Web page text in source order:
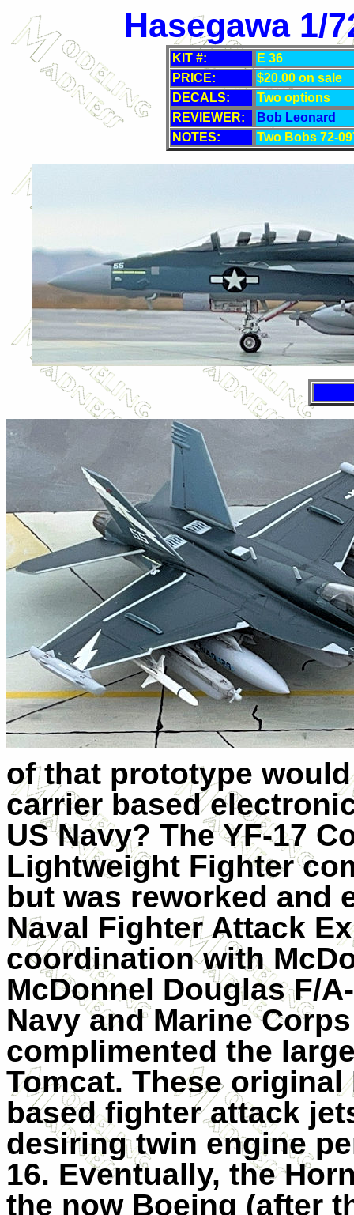
Hasegawa 1/
KIT #:
E 36
PRICE:
$20.00 on sale
DECALS:
Two options
REVIEWER:
Bob Leonard
NOTES:
Two Bobs 72-
of that prototype
carrier based
US Navy? The YF-17
Lightweight Fighter
but was reworked and
Naval Fighter Attack
coordination with
McDonnel Douglas F/
Navy and Marine
complimented the
Tomcat. These
based fighter attack
desiring twin engine
16. Eventually, the
the now Boeing (after